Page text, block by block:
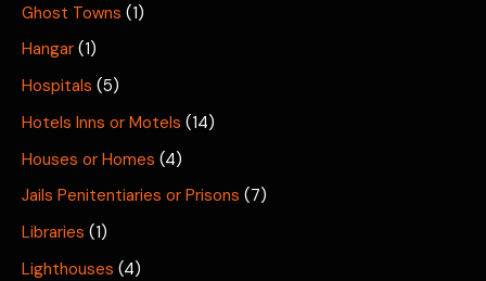
Ghost Towns (1)
Hangar (1)
Hospitals (5)
Hotels Inns or Motels (14)
Houses or Homes (4)
Jails Penitentiaries or Prisons (7)
Libraries (1)
Lighthouses (4)